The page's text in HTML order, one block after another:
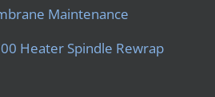
Maintenance
Heater Spindle Rewrap